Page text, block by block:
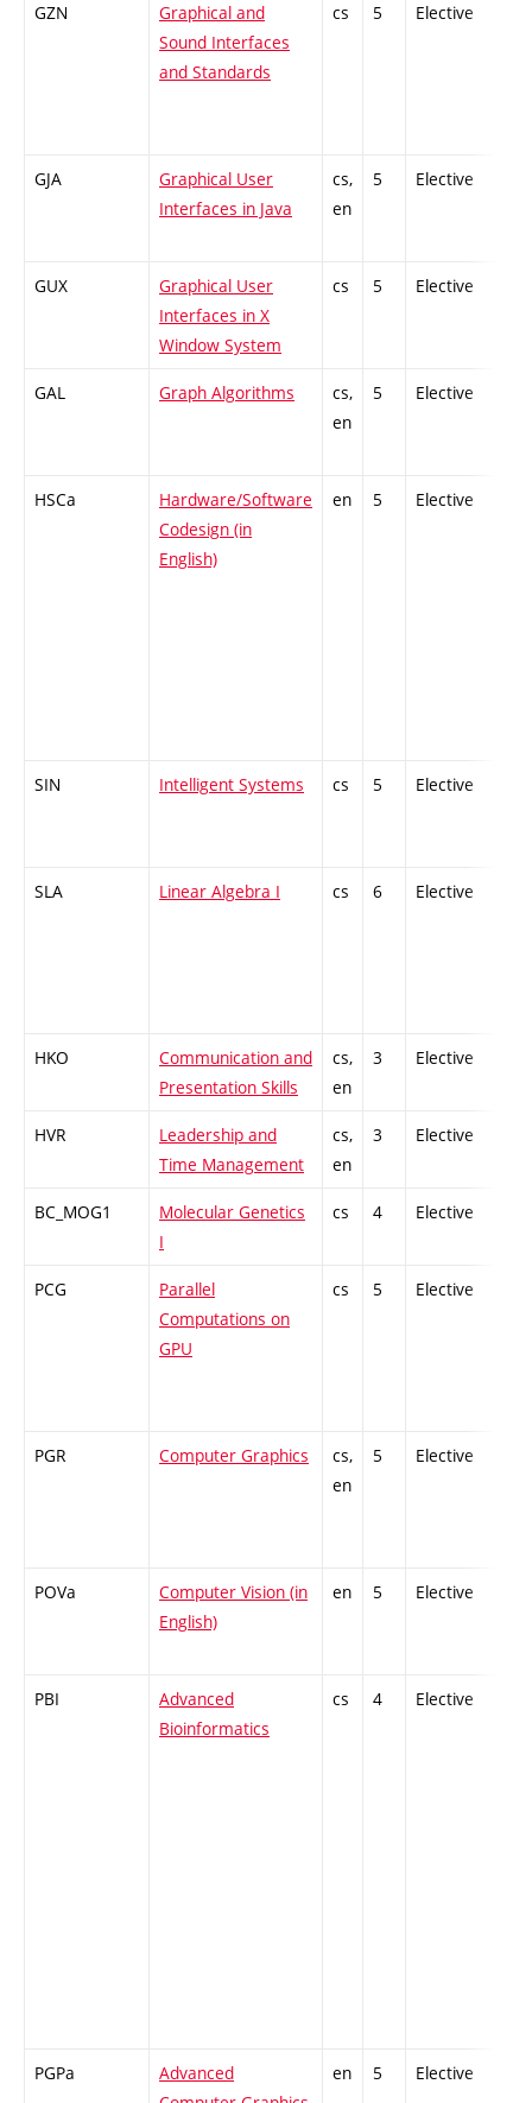
GZN
Graphical and
Sound Interfaces
and Standards
cs 5 Elective
GJA
Graphical User
Interfaces in Java
cs,
en
5 Elective
GUX
Graphical User
Interfaces in X
Window System
cs 5 Elective
GAL Graph Algorithms
cs,
en
5 Elective
HSCa
Hardware/Software
Codesign (in
English)
en 5 Elective
SIN Intelligent Systems cs 5 Elective
SLA Linear Algebra I cs 6 Elective
HKO
Communication and
Presentation Skills
cs,
en
3 Elective
HVR
Leadership and
Time Management
cs,
en
3 Elective
BC_MOG1
Molecular Genetics
I
cs 4 Elective
PCG
Parallel
Computations on
GPU
cs 5 Elective
PGR Computer Graphics
cs,
en
5 Elective
POVa
Computer Vision (in
English)
en 5 Elective
PBI
Advanced
Bioinformatics
cs 4 Elective
PGPa
Advanced
en 5 Elective